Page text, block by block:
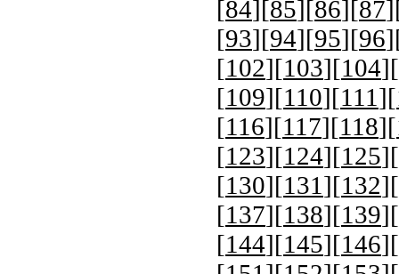
[84][85][86][87
[93][94][95][96
[102][103][104][
[109][110][111 ][
[116][117][118][
[123][124][125][
[130][131 ][132][
[137][138][139][
[144][145][146][